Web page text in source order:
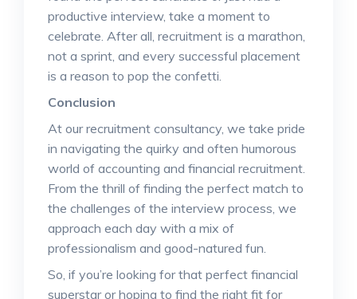
productive interview, take a moment to
celebrate. After all, recruitment is a marathon,
not a sprint, and every successful placement
is a reason to pop the confetti.
Conclusion
At our recruitment consultancy, we take pride
in navigating the quirky and often humorous
world of accounting and financial recruitment.
From the thrill of finding the perfect match to
the challenges of the interview process, we
approach each day with a mix of
professionalism and good-natured fun.
So, if you’re looking for that perfect financial
superstar or hoping to find the right fit for